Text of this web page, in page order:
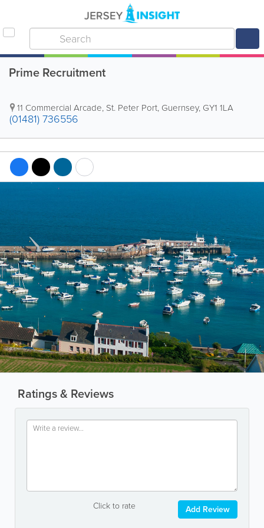
Prime Recruitment
11 Commercial Arcade, St. Peter Port, Guernsey, GY1 1LA
(01481) 736556
Ratings & Reviews
Click to rate Add Review